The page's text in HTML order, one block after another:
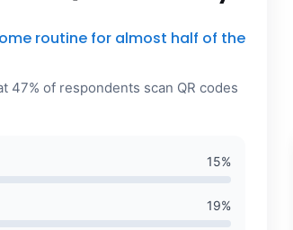
routine for almost half of the
47% of respondents scan QR codes
15%
19%